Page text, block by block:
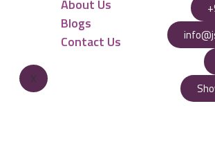
About Us
Blogs
Contact Us
X